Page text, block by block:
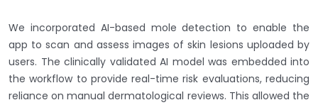
We incorporated AI-based mole detection to enable the
app to scan and assess images of skin lesions uploaded by
users. The clinically validated AI model was embedded into
the workflow to provide real-time risk evaluations, reducing
reliance on manual dermatological reviews. This allowed the